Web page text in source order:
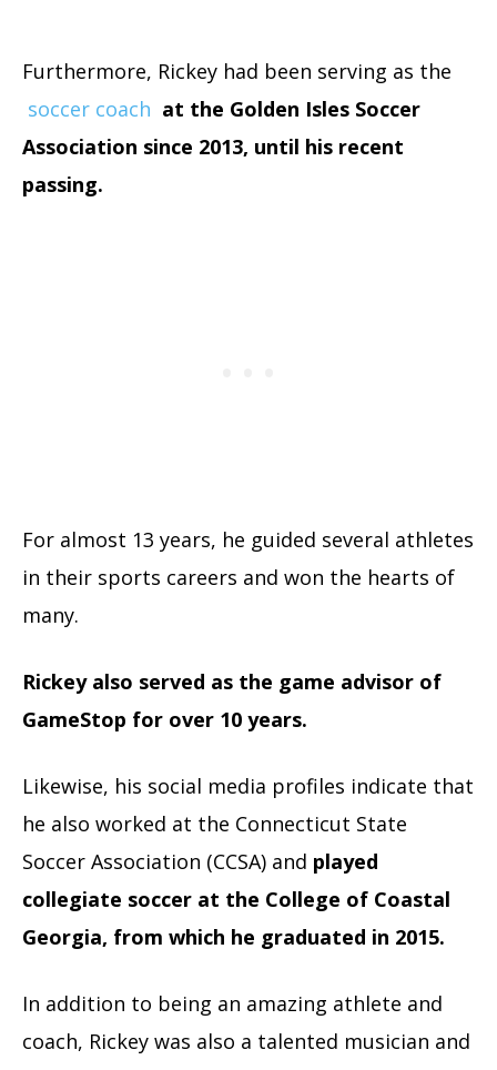
Furthermore, Rickey had been serving as the
soccer coach at the Golden Isles Soccer
Association since 2013, until his recent
passing.
For almost 13 years, he guided several athletes
in their sports careers and won the hearts of
many.
Rickey also served as the game advisor of
GameStop for over 10 years.
Likewise, his social media profiles indicate that
he also worked at the Connecticut State
Soccer Association (CCSA) and played
collegiate soccer at the College of Coastal
Georgia, from which he graduated in 2015.
In addition to being an amazing athlete and
coach, Rickey was also a talented musician and